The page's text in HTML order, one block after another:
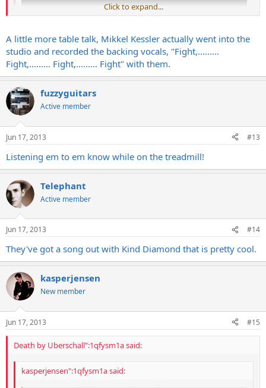
My favourite Volbeat song!
PS: I couldn't help but notice 'Michael' in there. Here's an interesting
little nugget that you can throw down with next time there is an
uncomfortable silence at a drinking session:
The song was written for their friend Mikkel Kessler (pronounced
he hits the ring.
THIS DANISH WARRIOR WILL BREAK YOU IN TWO!
Click to expand...
A little more table talk, Mikkel Kessler actually went into the
studio and recorded the backing vocals, "Fight,.........
Fight,......... Fight,......... Fight" with them.
fuzzyguitars
Active member
Jun 17, 2013 #13
Listening em to em know while on the treadmill!
Telephant
Active member
Jun 17, 2013 #14
They've got a song out with Kind Diamond that is pretty cool.
kasperjensen
New member
Jun 17, 2013 #15
Death by Uberschall":1qfysm1a said:
kasperjensen":1qfysm1a said: